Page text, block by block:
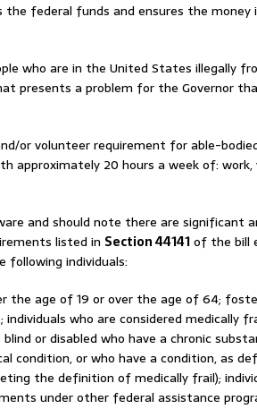
federal funds and ensures the money
who are in the United States illegally
presents a problem for the Governor
or volunteer requirement for able-
approximately 20 hours a week of: work,
and should note there are significant
listed in Section 44141of the bill
following individuals:
the age of 19 or over the age of 64;
who are considered medically
or disabled who have a chronic
condition, or who have a condition, as
the definition of medically frail);
under other federal assistance